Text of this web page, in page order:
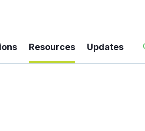
Resources Updates